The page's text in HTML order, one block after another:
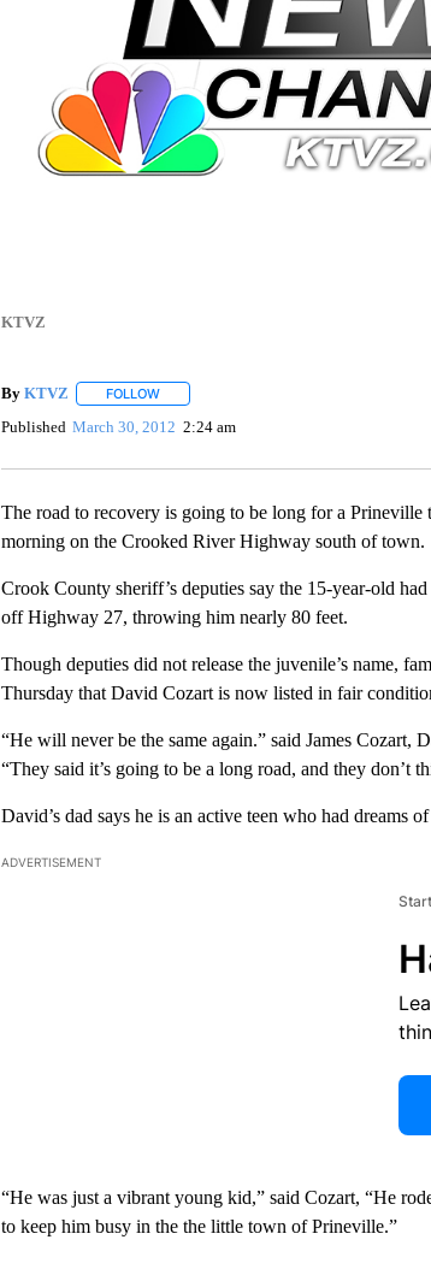
KTVZ
By KTVZ FOLLOWFOLLOW "" TO RECEIVE NOTIFICATIONS
Published March 30, 2012 2:24 am
The road to recovery is going to be long for a
morning on the Crooked River Highway south of town.
Crook County sheriff’s deputies say the 15-year-old
off Highway 27, throwing him nearly 80 feet.
Though deputies did not release the juvenile’s name,
Thursday that David Cozart is now listed in fair
“He will never be the same again.” said James Cozart,
“They said it’s going to be a long road, and they don’t
David’s dad says he is an active teen who had dreams
ADVERTISEMENT
“He was just a vibrant young kid,” said Cozart, “He
to keep him busy in the the little town of Prineville.”